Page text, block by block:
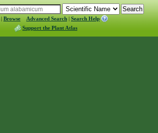
| Browse Advanced Search | Search Help
Support the Plant Atlas